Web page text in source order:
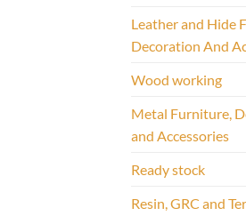
Leather and Hide
Decoration And
Wood working
Metal Furniture,
and Accessories
Ready stock
Resin, GRC and